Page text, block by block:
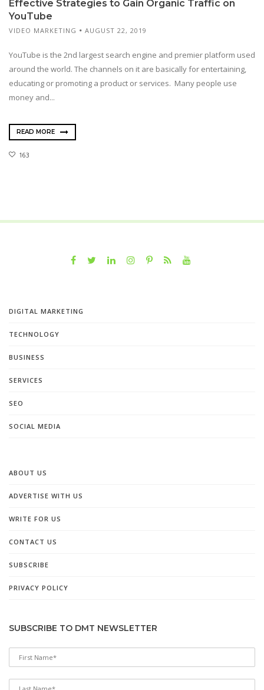
Effective Strategies to Gain Organic Traffic on
YouTube
VIDEO MARKETING AUGUST 22, 2019
YouTube is the 2nd largest search engine and premier platform used
around the world. The channels on it are basically for entertaining,
educating or promoting a product or services. Many people use
money and...
READ MORE
163
DIGITAL MARKETING
TECHNOLOGY
BUSINESS
SERVICES
SEO
SOCIAL MEDIA
ABOUT US
ADVERTISE WITH US
WRITE FOR US
CONTACT US
SUBSCRIBE
PRIVACY POLICY
SUBSCRIBE TO DMT NEWSLETTER